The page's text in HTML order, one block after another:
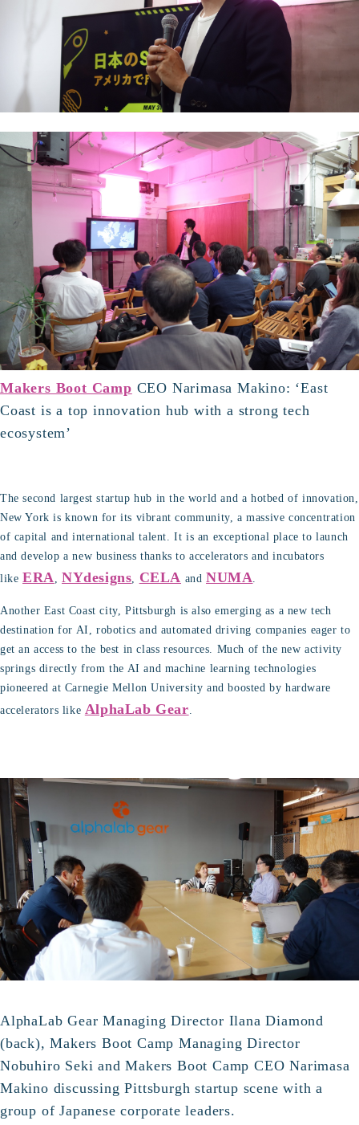
Makers Boot Camp CEO Narimasa Makino: ‘East
Coast is a top innovation hub with a strong tech
ecosystem’
The second largest startup hub in the world and a hotbed of innovation,
New York is known for its vibrant community, a massive concentration
of capital and international talent. It is an exceptional place to launch
and develop a new business thanks to accelerators and incubators
like ERA NYdesigns CELA and NUMA
Another East Coast city, Pittsburgh is also emerging as a new tech
destination for AI, robotics and automated driving companies eager to
get an access to the best in class resources. Much of the new activity
springs directly from the AI and machine learning technologies
pioneered at Carnegie Mellon University and boosted by hardware
accelerators like AlphaLab Gear
AlphaLab Gear Managing Director Ilana Diamond
(back), Makers Boot Camp Managing Director
Nobuhiro Seki and Makers Boot Camp CEO Narimasa
Makino discussing Pittsburgh startup scene with a
group of Japanese corporate leaders.